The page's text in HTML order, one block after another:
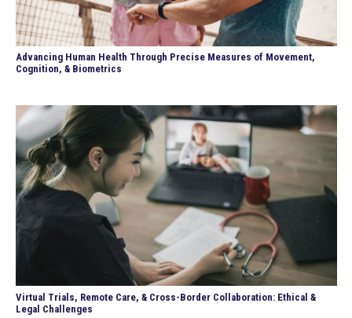
Advancing Human Health Through Precise Measures of Movement,
Cognition, & Biometrics
Virtual Trials, Remote Care, & Cross-Border Collaboration: Ethical &
Legal Challenges